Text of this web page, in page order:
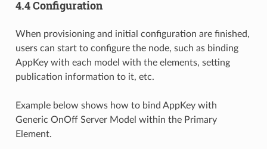
4.4 Configuration
When provisioning and initial configuration are finished,
users can start to configure the node, such as binding
AppKey with each model with the elements, setting
publication information to it, etc.
Example below shows how to bind AppKey with
Generic OnOff Server Model within the Primary
Element.